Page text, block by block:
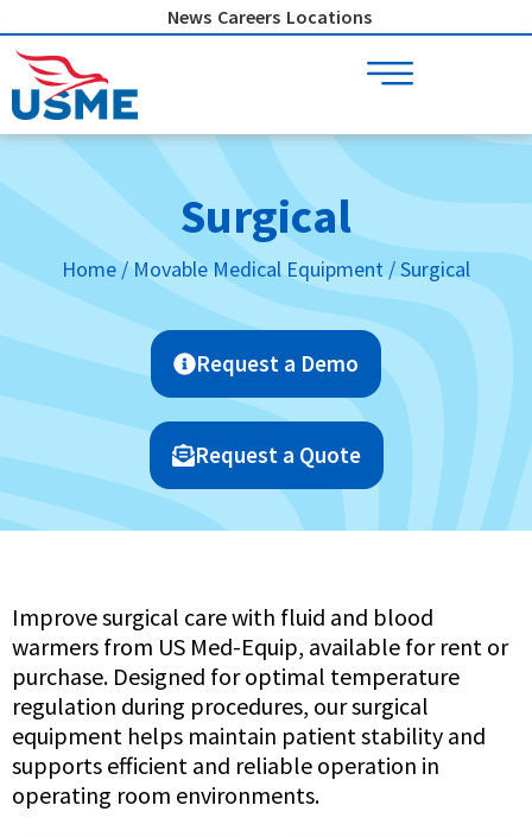
to
content
News Careers Locations
Surgical
Home/Movable Medical Equipment/ Surgical
Request a Demo
Request a Quote
Improve surgical care with fluid and blood
warmers from US Med-Equip, available for rent or
purchase. Designed for optimal temperature
regulation during procedures, our surgical
equipment helps maintain patient stability and
supports efficient and reliable operation in
operating room environments.